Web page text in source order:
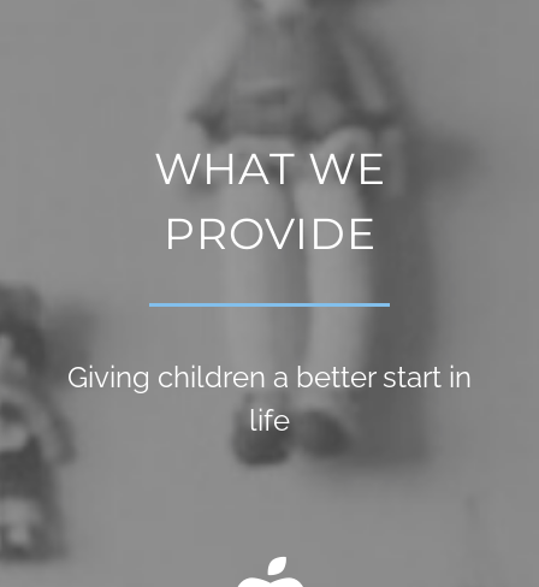
WHAT WE
PROVIDE
Giving children a better start in
life